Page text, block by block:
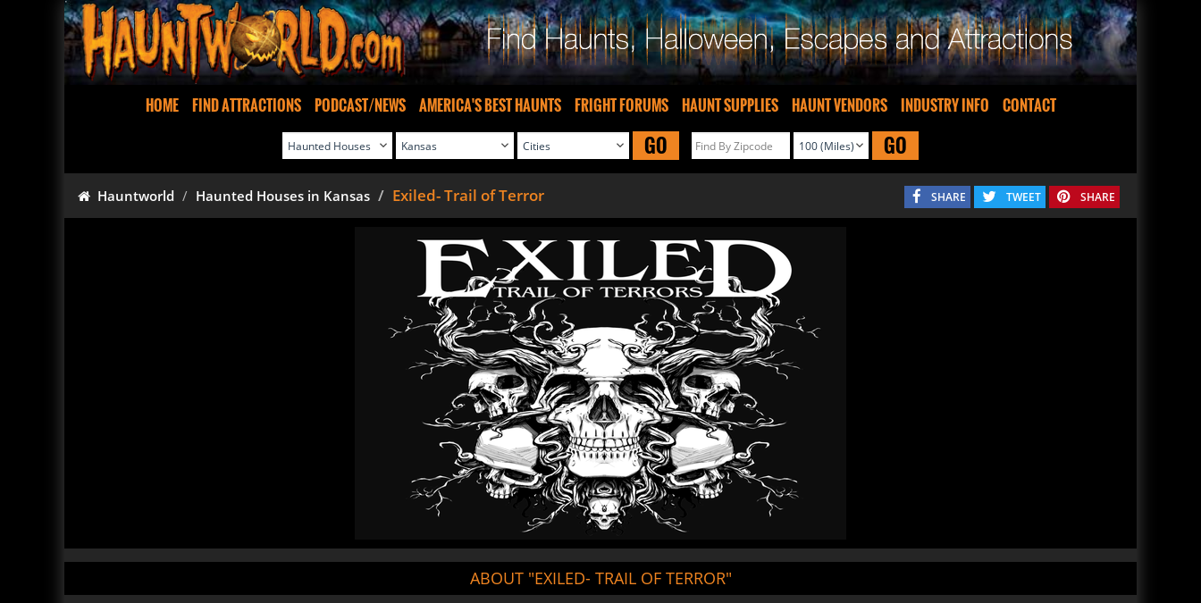
HOME FIND ATTRACTIONS PODCAST/NEWS AMERICA'S BEST HAUNTS FRIGHT FORUMS HAUNT SUPPLIES HAUNT VENDORS INDUSTRY INFO CONTACT
GO GO
Hauntworld Haunted Houses in Kansas Exiled- Trail of Terror SHARE TWEET SHARE
ABOUT "EXILED- TRAIL OF TERROR"